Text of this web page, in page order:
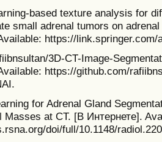
based texture analysis for
small adrenal tumors on
https://
3D-CT-Image-
https://github.com/
for Adrenal Gland
Masses at CT. [В Интернете].
doi/full/10.1148/